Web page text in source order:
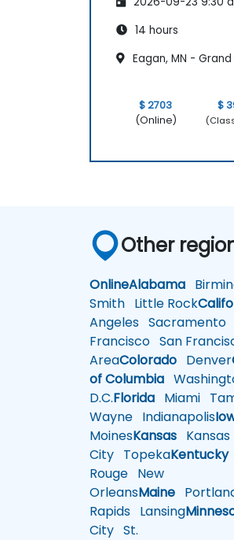
14 hours
Eagan, MN - Grand
$ 2703
(Online)
$
Other
OnlineAlabama
Smith Little Rock
Angeles Sacramento
Francisco San
AreaColorado Denver
of Columbia
D.C.Florida Miami
Wayne Indianapolis
MoinesKansas Kansas
City TopekaKentucky
Rouge New
OrleansMaine
Rapids Lansing
City St.